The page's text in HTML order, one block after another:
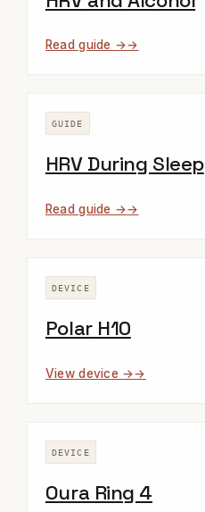
Read guide →
GUIDE
HRV During Sleep
Read guide →
DEVICE
Polar H10
View device →
DEVICE
Oura Ring 4